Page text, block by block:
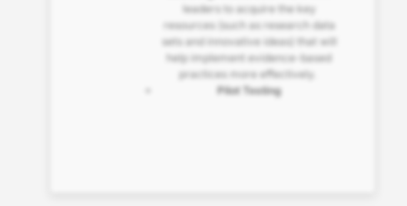
leaders to acquire the key
resources (such as research data
sets and innovative ideas) that will
help implement evidence-based
practices more effectively.
Pilot Testing